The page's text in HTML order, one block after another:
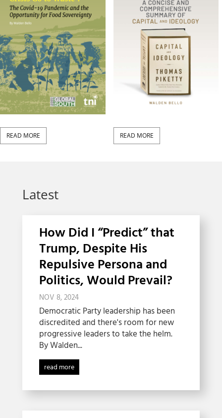
READ MORE READ MORE
Latest
How Did I “Predict” that
Trump, Despite His
Repulsive Persona and
Politics, Would Prevail?
NOV 8, 2024
Democratic Party leadership has been
discredited and there's room for new
progressive leaders to take the helm.
By Walden...
read more